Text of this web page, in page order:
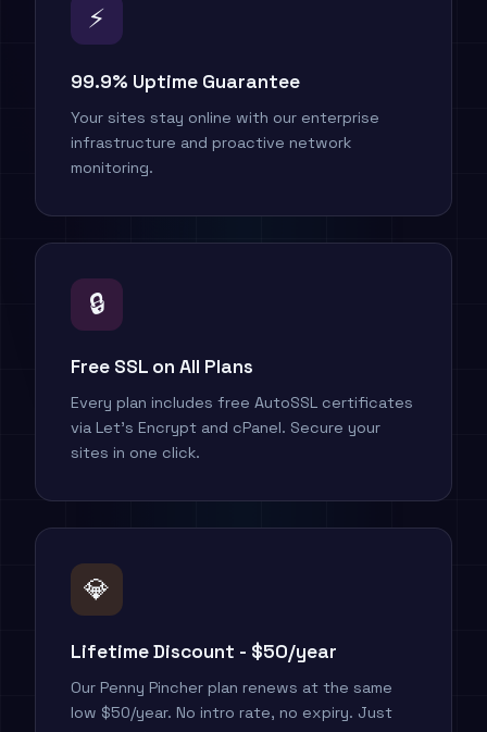
⚡
99.9% Uptime Guarantee
Your sites stay online with our enterprise
infrastructure and proactive network
monitoring.
🔒
Free SSL on All Plans
Every plan includes free AutoSSL certificates
via Let's Encrypt and cPanel. Secure your
sites in one click.
💎
Lifetime Discount - $50/year
Our Penny Pincher plan renews at the same
low $50/year. No intro rate, no expiry. Just